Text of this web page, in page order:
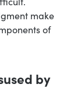
make
of
by